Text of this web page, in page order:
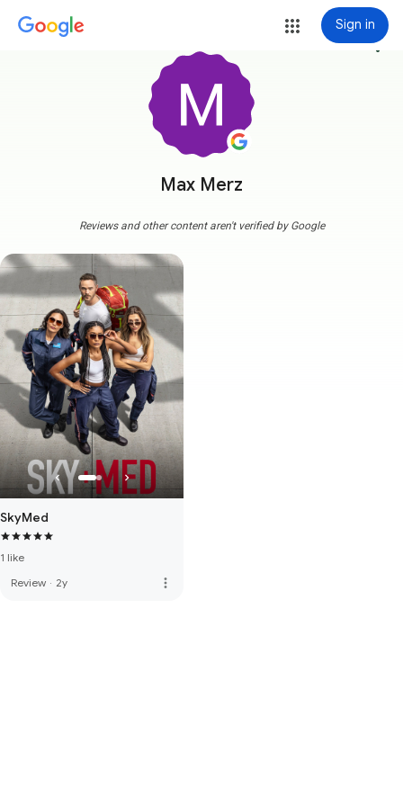
Sign in
Max Merz
more_vert
Reviews and other content aren't verified by Google
SkyMed
1 like
Review · 2y more_vert